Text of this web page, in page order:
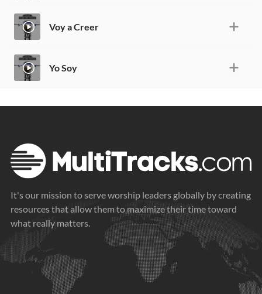
Voy a Creer
Yo Soy
It's our mission to serve worship leaders globally by creating
resources that allow them to maximize their time toward
what really matters.